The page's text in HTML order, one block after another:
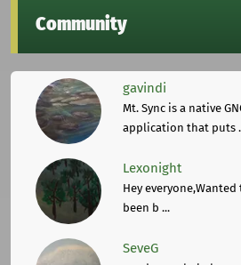
Community
gavindi
Mt. Sync is a native
application that puts
Lexonight
Hey
been b ...
SeveG